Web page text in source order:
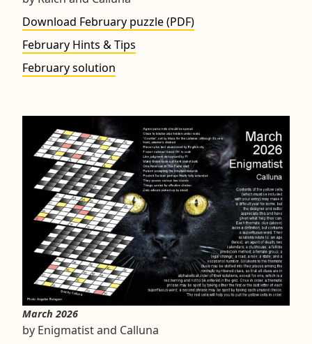
Download February puzzle (PDF)
February Hints & Tips
February solution
March 2026
by Enigmatist and Calluna